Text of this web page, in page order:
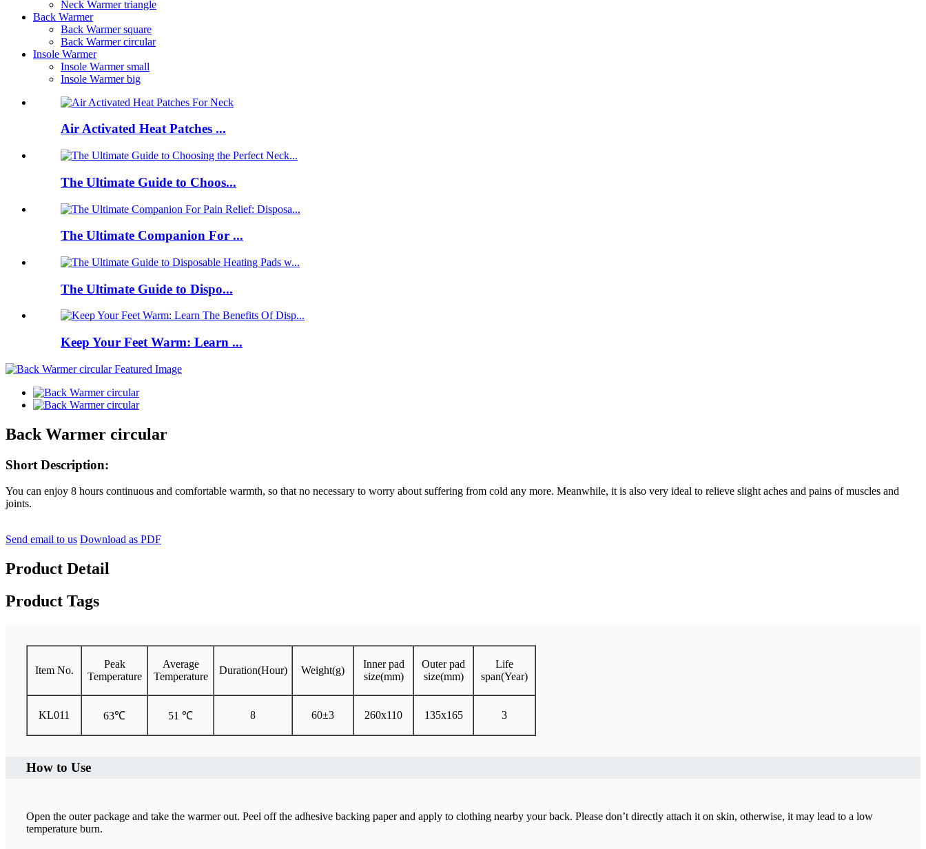
Neck Warmer triangle
Back Warmer
Back Warmer square
Back Warmer circular
Insole Warmer
Insole Warmer small
Insole Warmer big
Air Activated Heat Patches ...
The Ultimate Guide to Choos...
The Ultimate Companion For ...
The Ultimate Guide to Dispo...
Keep Your Feet Warm: Learn ...
Back Warmer circular
Short Description:
You can enjoy 8 hours continuous and comfortable warmth, so that no necessary to worry about suffering from cold any more. Meanwhile, it is also very ideal to relieve slight aches and pains of muscles and
joints.
Send email to us Download as PDF
Product Detail
Product Tags
Item No.
Peak
Temperature
Average
Temperature
Duration(Hour) Weight(g)
Inner pad
size(mm)
Outer pad
size(mm)
Life
span(Year)
KL011 63℃ 51 ℃ 8 60±3 260x110 135x165 3
How to Use
Open the outer package and take the warmer out. Peel off the adhesive backing paper and apply to clothing nearby your back. Please don’t directly attach it on skin, otherwise, it may lead to a low
temperature burn.